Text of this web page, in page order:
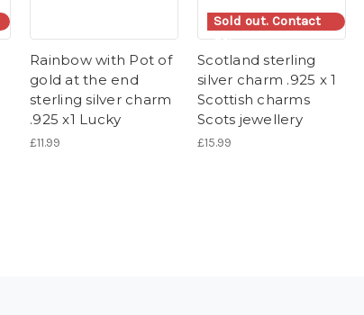
Rainbow with Pot of
gold at the end
sterling silver charm
.925 x1 Lucky
£11.99
Sold out. Contact
us.
Scotland sterling
silver charm .925 x 1
Scottish charms
Scots jewellery
£15.99